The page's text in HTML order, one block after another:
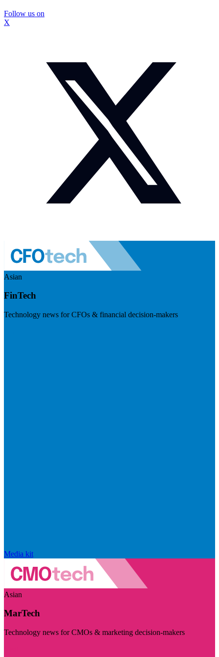
Follow us on
X
Asian
FinTech
Technology news for CFOs & financial decision-makers
Media kit
Asian
MarTech
Technology news for CMOs & marketing decision-makers